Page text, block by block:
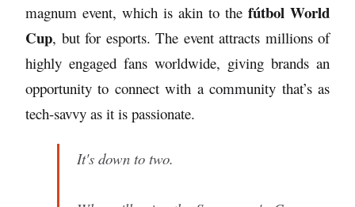
magnum event, which is akin to the fútbol World
Cup, but for esports. The event attracts millions of
highly engaged fans worldwide, giving brands an
opportunity to connect with a community that’s as
tech-savvy as it is passionate.
It's down to two.